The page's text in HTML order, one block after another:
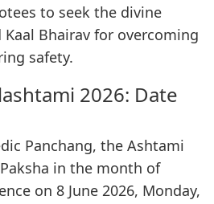
to seek the divine
Bhairav for overcoming
safety.
2026: Date
Panchang, the Ashtami
in the month of
on 8 June 2026, Monday,